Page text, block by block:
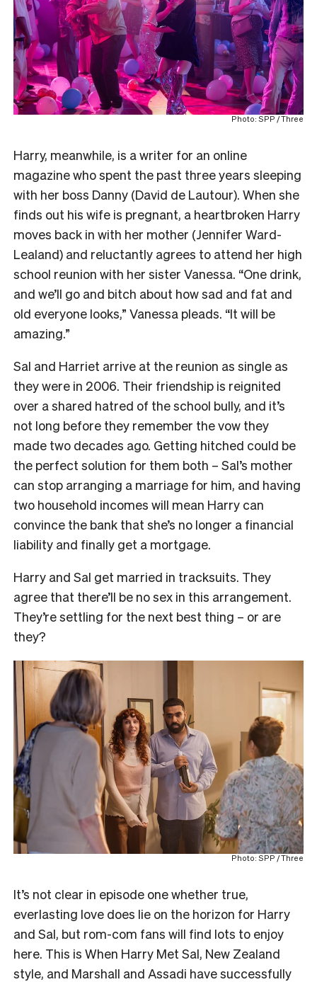
Photo: SPP / Three
Harry, meanwhile, is a writer for an online
magazine who spent the past three years sleeping
with her boss Danny (David de Lautour). When she
finds out his wife is pregnant, a heartbroken Harry
moves back in with her mother (Jennifer Ward-
Lealand) and reluctantly agrees to attend her high
school reunion with her sister Vanessa. “One drink,
and we’ll go and bitch about how sad and fat and
old everyone looks,” Vanessa pleads. “It will be
amazing.”
Sal and Harriet arrive at the reunion as single as
they were in 2006. Their friendship is reignited
over a shared hatred of the school bully, and it’s
not long before they remember the vow they
made two decades ago. Getting hitched could be
the perfect solution for them both – Sal’s mother
can stop arranging a marriage for him, and having
two household incomes will mean Harry can
convince the bank that she’s no longer a financial
liability and finally get a mortgage.
Harry and Sal get married in tracksuits. They
agree that there’ll be no sex in this arrangement.
They’re settling for the next best thing – or are
they?
Photo: SPP / Three
It’s not clear in episode one whether true,
everlasting love does lie on the horizon for Harry
and Sal, but rom-com fans will find lots to enjoy
here. This is When Harry Met Sal, New Zealand
style, and Marshall and Assadi have successfully